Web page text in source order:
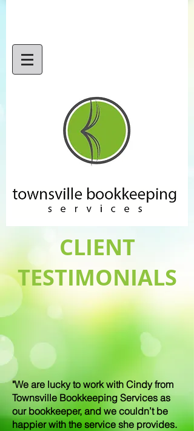
CLIENT
TESTIMONIALS
"We are lucky to work with Cindy from
Townsville Bookkeeping Services as
our bookkeeper, and we couldn’t be
happier with the service she provides.